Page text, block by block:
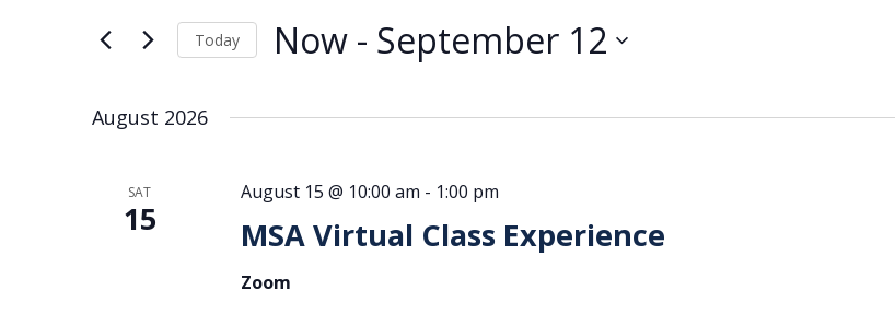
Views
Navigation
Events
Today Now - September 12
August 2026
SAT
15 MSA Virtual Class Experience
August 15 @ 10:00 am - 1:00 pm
Zoom